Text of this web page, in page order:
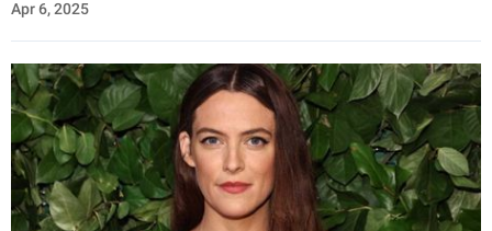
Apr 6, 2025